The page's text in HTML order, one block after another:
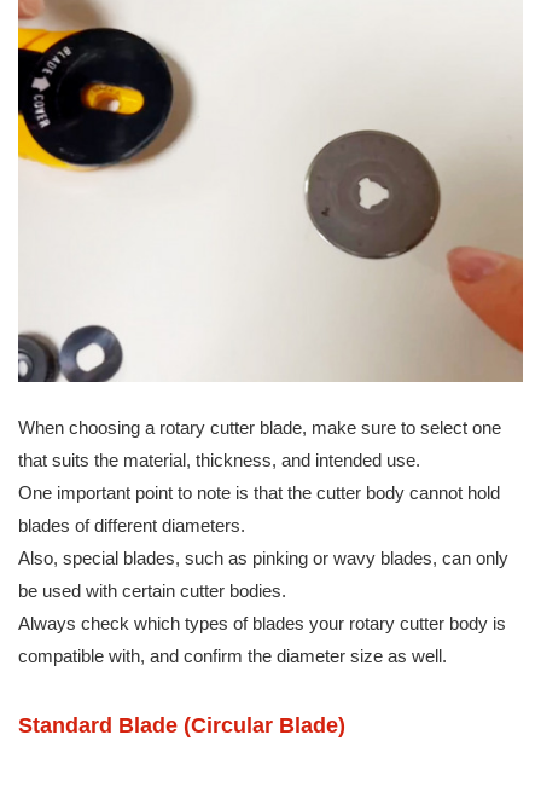
When choosing a rotary cutter blade, make sure to select one
that suits the material, thickness, and intended use.
One important point to note is that the cutter body cannot hold
blades of different diameters.
Also, special blades, such as pinking or wavy blades, can only
be used with certain cutter bodies.
Always check which types of blades your rotary cutter body is
compatible with, and confirm the diameter size as well.
Standard Blade (Circular Blade)